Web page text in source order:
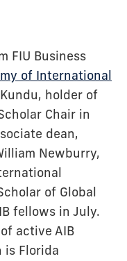
FIU Business
of International
holder of
Chair in
dean,
Newburry,
of Global
fellows in July.
active AIB
Florida